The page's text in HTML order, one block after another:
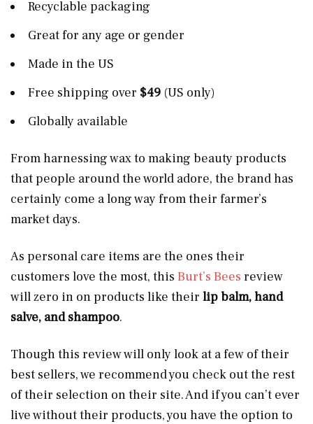
Recyclable packaging
Great for any age or gender
Made in the US
Free shipping over $49 (US only)
Globally available
From harnessing wax to making beauty products
that people around the world adore, the brand has
certainly come a long way from their farmer’s
market days.
As personal care items are the ones their
customers love the most, this Burt’s Bees review
will zero in on products like their lip balm, hand
salve, and shampoo.
Though this review will only look at a few of their
best sellers, we recommend you check out the rest
of their selection on their site. And if you can’t ever
live without their products, you have the option to